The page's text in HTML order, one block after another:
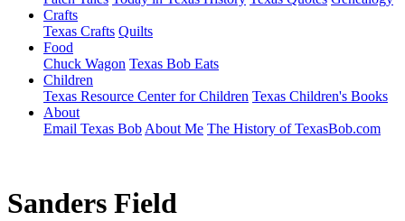
Crafts
Texas Crafts Quilts
Food
Chuck Wagon Texas Bob Eats
Children
Texas Resource Center for Children Texas Children's Books
About
Email Texas Bob About Me The History of TexasBob.com
Sanders Field